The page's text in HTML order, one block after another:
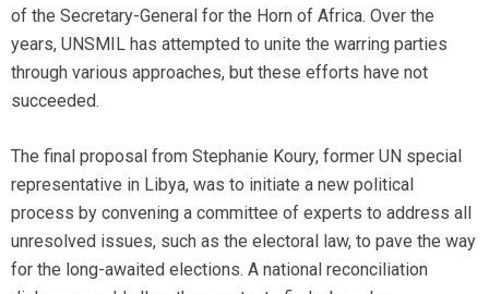
of the Secretary-General for the Horn of Africa. Over the
years, UNSMIL has attempted to unite the warring parties
through various approaches, but these efforts have not
succeeded.
The final proposal from Stephanie Koury, former UN special
representative in Libya, was to initiate a new political
process by convening a committee of experts to address all
unresolved issues, such as the electoral law, to pave the way
for the long-awaited elections. A national reconciliation